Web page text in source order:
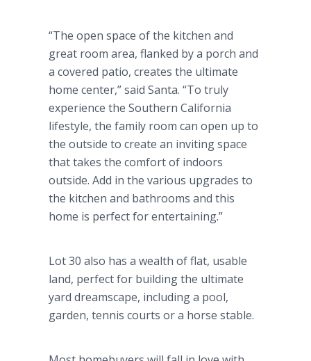
“The open space of the kitchen and
great room area, flanked by a porch and
a covered patio, creates the ultimate
home center,” said Santa. “To truly
experience the Southern California
lifestyle, the family room can open up to
the outside to create an inviting space
that takes the comfort of indoors
outside. Add in the various upgrades to
the kitchen and bathrooms and this
home is perfect for entertaining.”
Lot 30 also has a wealth of flat, usable
land, perfect for building the ultimate
yard dreamscape, including a pool,
garden, tennis courts or a horse stable.